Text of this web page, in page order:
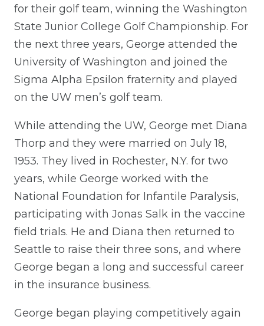
for their golf team, winning the Washington
State Junior College Golf Championship. For
the next three years, George attended the
University of Washington and joined the
Sigma Alpha Epsilon fraternity and played
on the UW men’s golf team.
While attending the UW, George met Diana
Thorp and they were married on July 18,
1953. They lived in Rochester, N.Y. for two
years, while George worked with the
National Foundation for Infantile Paralysis,
participating with Jonas Salk in the vaccine
field trials. He and Diana then returned to
Seattle to raise their three sons, and where
George began a long and successful career
in the insurance business.
George began playing competitively again